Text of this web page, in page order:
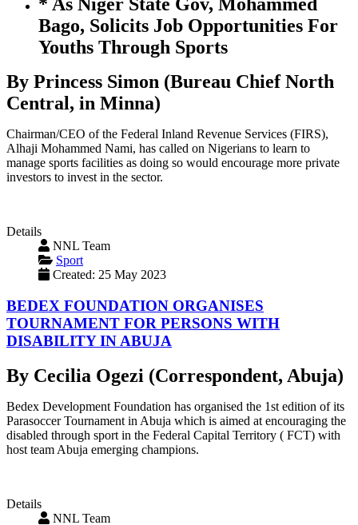
Bago, Solicits Job Opportunities For
Youths Through Sports
By Princess Simon (Bureau Chief North
Central, in Minna)
Chairman/CEO of the Federal Inland Revenue Services (FIRS),
Alhaji Mohammed Nami, has called on Nigerians to learn to
manage sports facilities as doing so would encourage more private
investors to invest in the sector.
Details
NNL Team
Sport
Created: 25 May 2023
BEDEX FOUNDATION ORGANISES
TOURNAMENT FOR PERSONS WITH
DISABILITY IN ABUJA
By Cecilia Ogezi (Correspondent, Abuja)
Bedex Development Foundation has organised the 1st edition of its
Parasoccer Tournament in Abuja which is aimed at encouraging the
disabled through sport in the Federal Capital Territory ( FCT) with
host team Abuja emerging champions.
Details
NNL Team